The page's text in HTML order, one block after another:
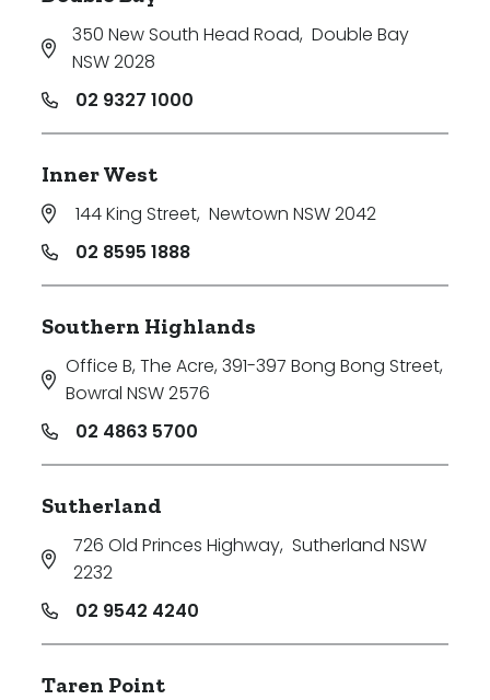
350 New South Head Road, Double Bay
NSW 2028
02 9327 1000
Inner West
144 King Street, Newtown NSW 2042
02 8595 1888
Southern Highlands
Office B, The Acre, 391-397 Bong Bong Street,
Bowral NSW 2576
02 4863 5700
Sutherland
726 Old Princes Highway, Sutherland NSW
2232
02 9542 4240
Taren Point